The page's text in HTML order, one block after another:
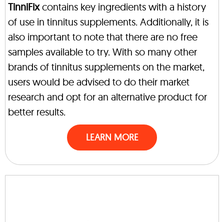
TinniFixcontains key ingredients with a history
of use in tinnitus supplements. Additionally, it is
also important to note that there are no free
samples available to try. With so many other
brands of tinnitus supplements on the market,
users would be advised to do their market
research and opt for an alternative product for
better results.
LEARN MORE